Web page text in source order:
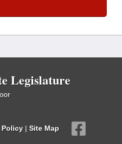
Legislature
Policy | Site Map